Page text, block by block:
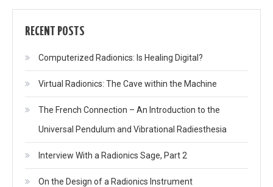
RECENT POSTS
Computerized Radionics: Is Healing Digital?
Virtual Radionics: The Cave within the Machine
The French Connection – An Introduction to the
Universal Pendulum and Vibrational Radiesthesia
Interview With a Radionics Sage, Part 2
On the Design of a Radionics Instrument